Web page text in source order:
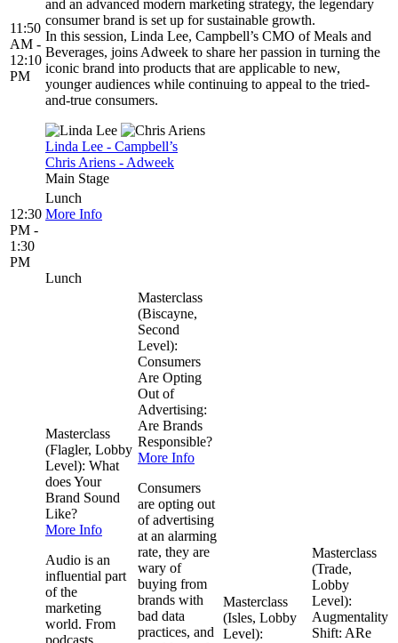
11:50
AM -
12:10
PM
and an advanced modern marketing strategy, the legendary
consumer brand is set up for sustainable growth.
In this session, Linda Lee, Campbell’s CMO of Meals and
Beverages, joins Adweek to share her passion in turning the
iconic brand into products that are applicable to new,
younger audiences while continuing to appeal to the tried-
and-true consumers.
Linda Lee - Campbell’s
Chris Ariens - Adweek
Main Stage
12:30
PM -
1:30
PM
Lunch
More Info
Lunch
Masterclass
(Flagler, Lobby
Level): What
does Your
Brand Sound
Like?
More Info
Audio is an
influential part
of the
marketing
world. From
podcasts,
Masterclass
(Biscayne,
Second
Level):
Consumers
Are Opting
Out of
Advertising:
Are Brands
Responsible?
More Info
Consumers
are opting out
of advertising
at an alarming
rate, they are
wary of
buying from
brands with
bad data
practices, and
Masterclass
(Isles, Lobby
Level):
Masterclass
(Trade,
Lobby
Level):
Augmentality
Shift: ARe